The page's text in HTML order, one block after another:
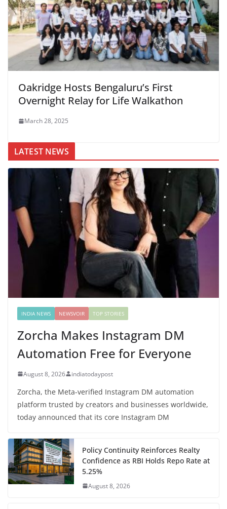
Oakridge Hosts Bengaluru’s First
Overnight Relay for Life Walkathon
March 28, 2025
LATEST NEWS
INDIA NEWS NEWSVOIR TOP STORIES
Zorcha Makes Instagram DM
Automation Free for Everyone
August 8, 2026 indiatodaypost
Zorcha, the Meta-verified Instagram DM automation
platform trusted by creators and businesses worldwide,
today announced that its core Instagram DM
Policy Continuity Reinforces Realty
Confidence as RBI Holds Repo Rate at
5.25%
August 8, 2026